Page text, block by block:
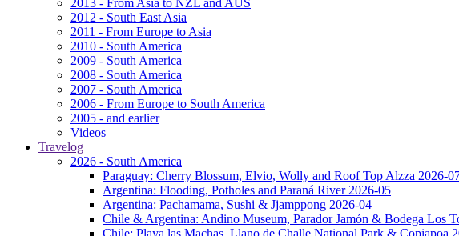
2013 - From Asia to NZL and AUS
2012 - South East Asia
2011 - From Europe to Asia
2010 - South America
2009 - South America
2008 - South America
2007 - South America
2006 - From Europe to South America
2005 - and earlier
Videos
Travelog
2026 - South America
Paraguay: Cherry Blossum, Elvio, Wolly and Roof Top Alzza 2026-
Argentina: Flooding, Potholes and Paraná River 2026-05
Argentina: Pachamama, Sushi & Jjamppong 2026-04
Chile & Argentina: Andino Museum, Parador Jamón & Bodega Los
Chile: Playa las Machas, Llano de Challe National Park & Copiapoa